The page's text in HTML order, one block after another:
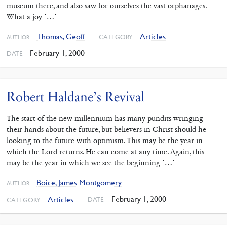
museum there, and also saw for ourselves the vast orphanages.
What a joy […]
AUTHOR Thomas, Geoff CATEGORY Articles
DATE February 1, 2000
Robert Haldane’s Revival
The start of the new millennium has many pundits wringing
their hands about the future, but believers in Christ should he
looking to the future with optimism. This may be the year in
which the Lord returns. He can come at any time. Again, this
may be the year in which we see the beginning […]
AUTHOR Boice, James Montgomery
CATEGORY Articles DATE February 1, 2000